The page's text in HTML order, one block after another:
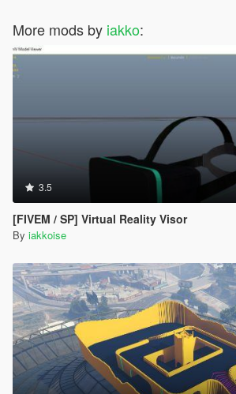
More mods by iakko:
3.5
[FIVEM / SP] Virtual Reality Visor
By iakkoise